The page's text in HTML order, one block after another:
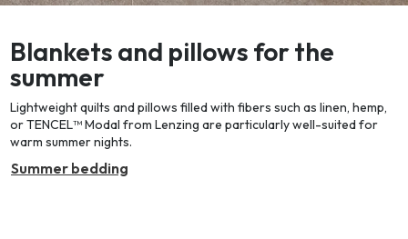
Blankets and pillows for the
summer
Lightweight quilts and pillows filled with fibers such as linen, hemp,
or TENCEL™ Modal from Lenzing are particularly well-suited for
warm summer nights.
Summer bedding